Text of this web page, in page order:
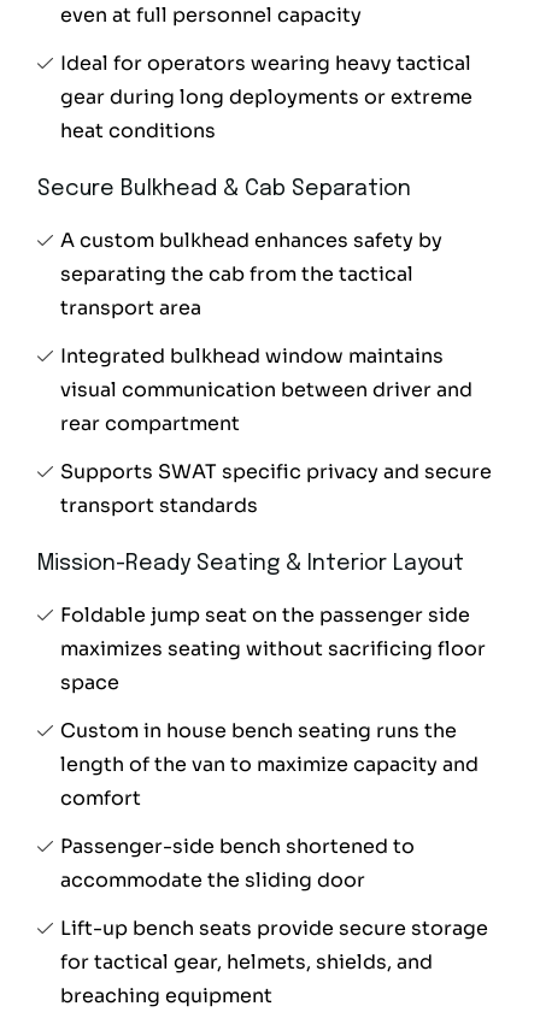
even at full personnel capacity
Ideal for operators wearing heavy tactical
gear during long deployments or extreme
heat conditions
Secure Bulkhead & Cab Separation
A custom bulkhead enhances safety by
separating the cab from the tactical
transport area
Integrated bulkhead window maintains
visual communication between driver and
rear compartment
Supports SWAT specific privacy and secure
transport standards
Mission-Ready Seating & Interior Layout
Foldable jump seat on the passenger side
maximizes seating without sacrificing floor
space
Custom in house bench seating runs the
length of the van to maximize capacity and
comfort
Passenger-side bench shortened to
accommodate the sliding door
Lift-up bench seats provide secure storage
for tactical gear, helmets, shields, and
breaching equipment